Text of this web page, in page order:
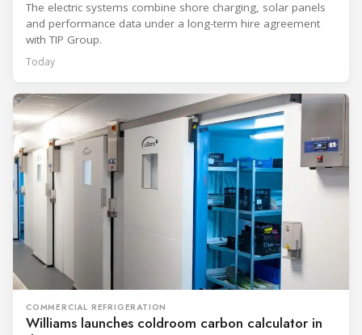
The electric systems combine shore charging, solar panels
and performance data under a long-term hire agreement
with TIP Group.
Today
COMMERCIAL REFRIGERATION
Williams launches coldroom carbon calculator in